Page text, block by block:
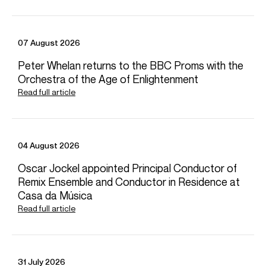
Email
TiaLing
Associate Artist Manager
Italy)
Partner managers:
Spain: Duetto Management
Italy: AMC Artists Management
FOLLOW VILDE
Season Highlights
07 August 2026
Peter Whelan returns to the BBC Proms with the
Orchestra of the Age of Enlightenment
Read full article
04 August 2026
Oscar Jockel appointed Principal Conductor of
Remix Ensemble and Conductor in Residence at
Casa da Música
Read full article
31 July 2026